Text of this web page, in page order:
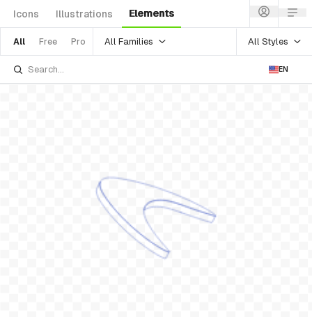
Icons Illustrations Elements
All Free Pro All Families All Styles
EN